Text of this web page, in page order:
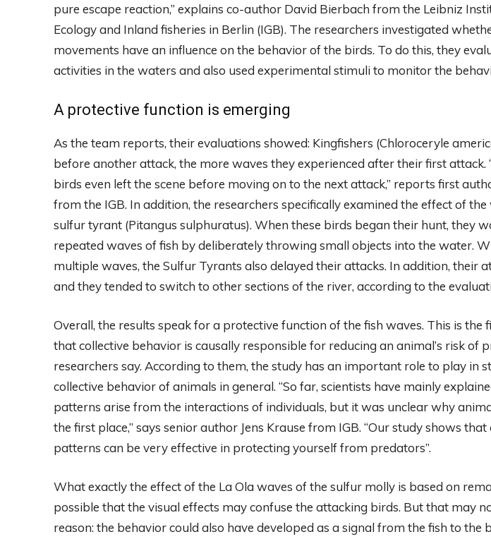
pure escape reaction,” explains co-author David Bierbach from the Leibniz
Ecology and Inland fisheries in Berlin (IGB). The researchers investigated
movements have an influence on the behavior of the birds. To do this, they
activities in the waters and also used experimental stimuli to monitor the
A protective function is emerging
As the team reports, their evaluations showed: Kingfishers (Chloroceryle
before another attack, the more waves they experienced after their first attack.
birds even left the scene before moving on to the next attack,” reports first
from the IGB. In addition, the researchers specifically examined the effect of the
sulfur tyrant (Pitangus sulphuratus). When these birds began their hunt, they
repeated waves of fish by deliberately throwing small objects into the water.
multiple waves, the Sulfur Tyrants also delayed their attacks. In addition, their
and they tended to switch to other sections of the river, according to the
Overall, the results speak for a protective function of the fish waves. This is the
that collective behavior is causally responsible for reducing an animal’s risk of
researchers say. According to them, the study has an important role to play in
collective behavior of animals in general. “So far, scientists have mainly
patterns arise from the interactions of individuals, but it was unclear why
the first place,” says senior author Jens Krause from IGB. “Our study shows
patterns can be very effective in protecting yourself from predators”.
What exactly the effect of the La Ola waves of the sulfur molly is based on
possible that the visual effects may confuse the attacking birds. But that may
reason: the behavior could also have developed as a signal from the fish to the